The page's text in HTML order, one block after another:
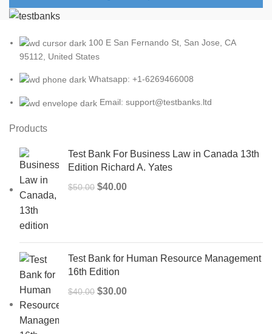
100 E San Fernando St, San Jose, CA
95112, United States
Whatsapp: +1-6269466008
Email: support@testbanks.ltd
Products
Test Bank For Business Law in Canada 13th
Edition Richard A. Yates
$50.00 Original
$40.00Current
Test Bank for Human Resource Management
16th Edition
$40.00 Original
$30.00Current